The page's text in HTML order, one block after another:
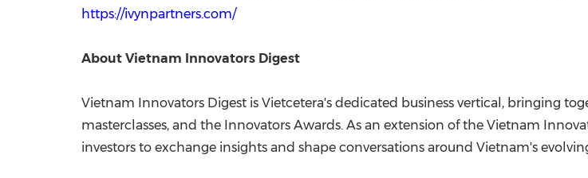
https://ivynpartners.com/
About Vietnam Innovators Digest
Vietnam Innovators Digest is Vietcetera's dedicated business vertical, bringing
masterclasses, and the Innovators Awards. As an extension of the Vietnam
investors to exchange insights and shape conversations around Vietnam's